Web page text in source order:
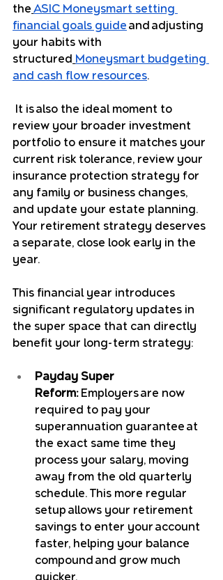
theASIC Moneysmart setting
financial goals guide and adjusting
your habits with
structured Moneysmart budgeting
and cash flow resources.
It is also the ideal moment to
review your broader investment
portfolio to ensure it matches your
current risk tolerance, review your
insurance protection strategy for
any family or business changes,
and update your estate planning.
Your retirement strategy deserves
a separate, close look early in the
year.
This financial year introduces
significant regulatory updates in
the super space that can directly
benefit your long-term strategy:
Payday Super
Reform: Employers are now
required to pay your
superannuation guarantee at
the exact same time they
process your salary, moving
away from the old quarterly
schedule. This more regular
setup allows your retirement
savings to enter your account
faster, helping your balance
compound and grow much